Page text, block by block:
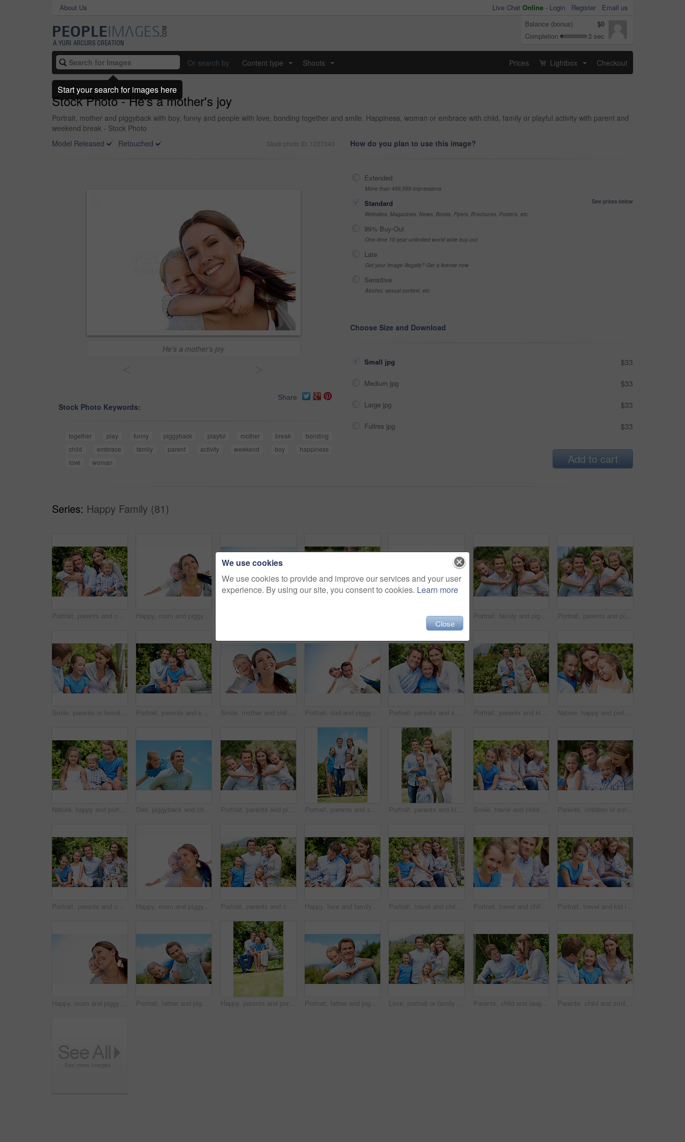
About Us Live Chat Online - Login Register
Email us
Balance (bonus)
$0
Completion
3 sec
Or search by Content type Shoots Prices Lightbox Checkout
Stock Photo - He's a mother's joy
Portrait, mother and piggyback with boy, funny and people with love, bonding together and smile. Happiness, woman or embrace with child, family or playful activity with parent and
weekend break - Stock Photo
Model Released
Retouched Stock photo ID: 1227343
He's a mother's joy
Share
Stock Photo Keywords:
together play funny piggyback playful mother break
bonding
child
embrace family parent activity weekend boy
happiness
love
woman
How do you plan to use this image?
Extended
More than 499,999 impressions
Standard
See prices below
Websites, Magazines, News, Books, Flyers, Brochures, Posters, etc
99% Buy-Out
One-time 10 year unlimited world wide buy-out
Late
Got your Image Illegally? Get a license now
Sensitive
Alcohol, sexual context, etc
Choose Size and Download
Small jpg $33
Medium jpg $33
Large jpg $33
Fullres jpg $33
Add to cart
Series: Happy Family (81)
Portrait, parents and children with vacation in nature for love, summer smile or bonding together. Happy, family and people with kids in park for connection, weekend break and holiday or trip outdoor Happy, mom and piggyback with son for airplane game and outdoor summer holiday together. Childhood, mother or fantasy travel with smile or child for family bonding, weekend or vacation trip in nature Portrait, mother and piggyback with boy, funny and people with love, bonding together and smile. Happiness, woman or embrace with child, family or playful activity with parent and weekend break Portrait, family and piggyback with children in nature for love, parenthood or bonding together. Happy, dad or mom with kids, smile or support for outdoor weekend, connection or vacation trip in park Portrait, parents and piggyback with kids for love, family time or bonding together in nature. Happy, dad or mom with children, smile or support for outdoor weekend, connection or vacation in park
Smile, parents or bonding with daughter in park for love, parental support and family time together. Happy, mom or dad with child for affection, admiration or connection on vacation getaway in nature Portrait, parents and smile with kid in park for love, childhood or bonding together on holiday. Happy mom, dad and child with hug or embrace for family connection, vacation or getaway in nature Smile, mother and child with piggyback in park for game, summer fun or bonding together. Low angle, playful woman and son in nature for connection, weekend break and airplane for holiday outdoor Portrait, dad and piggyback with kid in air for fun activity, airplane games or holiday. Low angle, father or fantasy flying with child, parenting or weekend break on space or vacation trip in nature Portrait, parents and smile with child in nature for love, support or bonding together on holiday. Happy, mom and dad with kid or daughter for family connection, vacation or getaway in outdoor park Portrait, parents and kids with vacation in park for love, summer smile or bonding together. Happy, family and people with children in nature for connection, weekend break and trip or holiday outdoor Nature, happy and portrait of mother with children in park for support, love and bonding on holiday. Smile, care and mom with girl kids for connection outdoor in backyard on weekend break together.
Nature, happy and portrait of children in park with bonding, family and connection on holiday. Smile, care and kid siblings with fun together outdoor in backyard for weekend, break or vacation. Dad, piggyback and child flying with blue sky for pretend play, fantasy and adventure trip. Happy, father or daughter in air for airplane game, make believe and playful activity for weekend break Portrait, parents and piggyback with children in nature for love, family time or bonding together. Happy, dad or mom with kids, smile or support for outdoor weekend, connection or vacation in park Portrait, parents and smile with kids outdoor for love, affection and bonding together on holiday. Happy, people or embrace children for support, family connection and vacation getaway in countryside Portrait, parents and kids with vacation in nature for love, summer smile or bonding together. Happy, family and people with children in park for connection, weekend break and trip or holiday outdoor Smile, travel and child in nature with family, adventure and parental support on summer holiday. Portrait, daughter or people at park with siblings, affection and bonding together on vacation getaway Parents, children or smile in park with love, bonding and relationship care on summer holiday. Mom, dad or outdoor with boy or kids for family support, relax and connection with development in nature
Portrait, parents and children with summer in nature for love, holiday smile or bonding together. Happy, family and people with kids in park for connection, weekend break and vacation or trip outdoor Happy, mom and piggyback with child flying for airplane game and outdoor summer holiday. Childhood, mother and fantasy travel with smile or son for family bonding, weekend or vacation trip together Portrait, parents and children with smile in nature for love, summer holiday or bonding together. Happy, family and people with kids in park for connection, weekend break and vacation or trip outdoor Happy, love and family in nature at park with conversation, bonding and weekend break together. Smile, care and children with mother and father with talking for connection outdoor in backyard. Portrait, travel and children in nature with parents, adventure and parental support on summer holiday. Smile, kids or people at park with siblings, affection and bonding together on vacation getaway Portrait, travel and child in nature with family, adventure and parental support on summer holiday. Smile, daughter or people at park with siblings, affection and bonding together on vacation getaway Portrait, travel and kid in nature with family, adventure and parental support on summer holiday. Smile, daughter and people at park with siblings, affection and bonding together on vacation getaway
Happy, mom and piggyback with child or blue sky for family time, outdoor holiday or vacation together. Mother, kid or son with smile, hug or embrace for back ride, childhood or fun weekend on space Portrait, father and piggyback with girl, happiness and support with break, bonding together and holiday. Smile, man or embrace with child, family or playful activity with vacation, parent and love Happy, parents and portrait with child in park for love, protection or bonding together on holiday. Dad, mom and smile with kid, daughter or hug for family connection, vacation or getaway in nature Portrait, father and piggyback girl in nature for love, support or bonding together on summer holiday. Smile, happy man or embrace with kid for affection, family or playful activity on vacation trip Love, portrait or family in park with hug, healthy relationship or bonding together on summer break. Happy, parents or kids with embrace, childcare or outdoor connection in childhood development. Parents, child and laugh in park with joke, bonding together and funny conversation on weekend break. Happy family, father and mother relax outdoor with daughter, wellness and humor for connection. Parents, child and smile in garden with love, bonding together and family wellness on weekend break. Portrait, father and mother relax outdoor in backyard with happy daughter, connection and support.
We use cookies
We use cookies to provide and improve our services and your user
experience. By using our site, you consent to cookies. Learn more
Close
Start your search for images here